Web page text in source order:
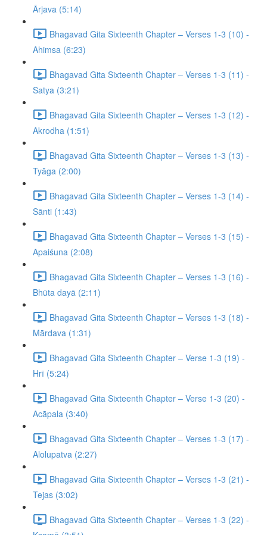
Ārjava (5:14)
Bhagavad Gita Sixteenth Chapter – Verses 1-3 (10) -
Ahimsa (6:23)
Bhagavad Gita Sixteenth Chapter – Verses 1-3 (11) -
Satya (3:21)
Bhagavad Gita Sixteenth Chapter – Verses 1-3 (12) -
Akrodha (1:51)
Bhagavad Gita Sixteenth Chapter – Verses 1-3 (13) -
Tyāga (2:00)
Bhagavad Gita Sixteenth Chapter – Verses 1-3 (14) -
Sānti (1:43)
Bhagavad Gita Sixteenth Chapter – Verses 1-3 (15) -
Apaiśuna (2:08)
Bhagavad Gita Sixteenth Chapter – Verses 1-3 (16) -
Bhūta dayā (2:11)
Bhagavad Gita Sixteenth Chapter – Verses 1-3 (18) -
Mārdava (1:31)
Bhagavad Gita Sixteenth Chapter – Verse 1-3 (19) -
Hrī (5:24)
Bhagavad Gita Sixteenth Chapter – Verse 1-3 (20) -
Acāpala (3:40)
Bhagavad Gita Sixteenth Chapter – Verses 1-3 (17) -
Alolupatva (2:27)
Bhagavad Gita Sixteenth Chapter – Verses 1-3 (21) -
Tejas (3:02)
Bhagavad Gita Sixteenth Chapter – Verses 1-3 (22) -